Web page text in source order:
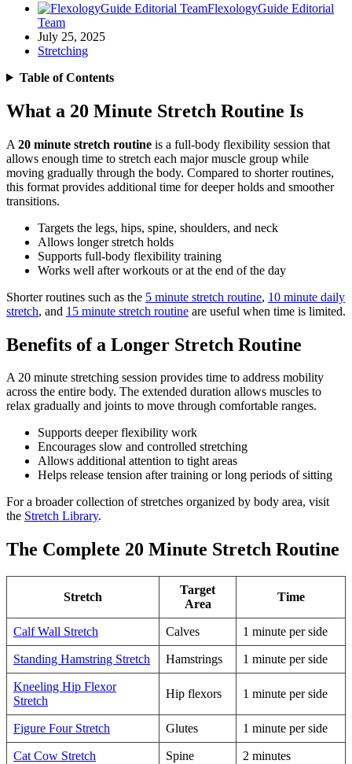
FlexologyGuide Editorial
Team
July 25, 2025
Stretching
Table of Contents
What a 20 Minute Stretch Routine Is
A 20 minute stretch routine is a full-body flexibility session that
allows enough time to stretch each major muscle group while
moving gradually through the body. Compared to shorter routines,
this format provides additional time for deeper holds and smoother
transitions.
Targets the legs, hips, spine, shoulders, and neck
Allows longer stretch holds
Supports full-body flexibility training
Works well after workouts or at the end of the day
Shorter routines such as the 5 minute stretch routine, 10 minute daily
stretch, and 15 minute stretch routine are useful when time is limited.
Benefits of a Longer Stretch Routine
A 20 minute stretching session provides time to address mobility
across the entire body. The extended duration allows muscles to
relax gradually and joints to move through comfortable ranges.
Supports deeper flexibility work
Encourages slow and controlled stretching
Allows additional attention to tight areas
Helps release tension after training or long periods of sitting
For a broader collection of stretches organized by body area, visit
the Stretch Library.
The Complete 20 Minute Stretch Routine
Stretch
Target
Area
Time
Calf Wall Stretch Calves 1 minute per side
Standing Hamstring Stretch Hamstrings 1 minute per side
Kneeling Hip Flexor
Stretch
Hip flexors 1 minute per side
Figure Four Stretch Glutes 1 minute per side
Cat Cow Stretch Spine 2 minutes